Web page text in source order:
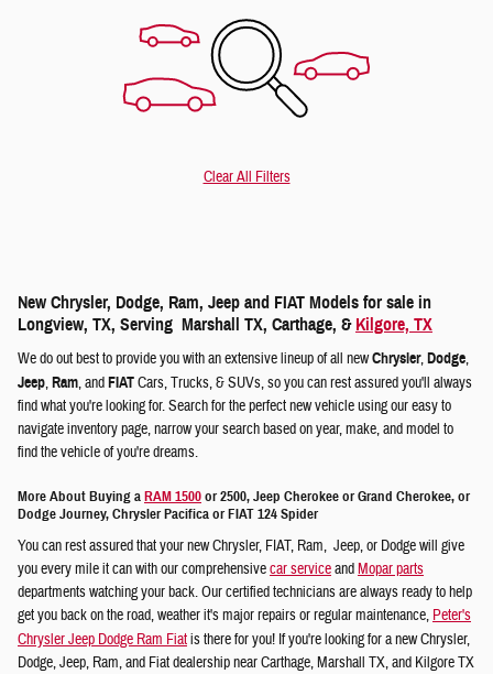
Clear All Filters
New Chrysler, Dodge, Ram, Jeep and FIAT Models for sale in
Longview, TX, Serving Marshall TX, Carthage, & Kilgore, TX
We do out best to provide you with an extensive lineup of all newChrysler,Dodge,
Jeep,Ram, andFIATCars, Trucks, & SUVs, so you can rest assured you'll always
find what you're looking for. Search for the perfect new vehicle using our easy to
navigate inventory page, narrow your search based on year, make, and model to
find the vehicle of you're dreams.
More About Buying aRAM 1500or 2500, Jeep Cherokee or Grand Cherokee, or
Dodge Journey, Chrysler Pacifica or FIAT 124 Spider
You can rest assured that your new Chrysler, FIAT, Ram, Jeep, or Dodge will give
you every mile it can with our comprehensivecar serviceandMopar parts
departments watching your back. Our certified technicians are always ready to help
get you back on the road, weather it's major repairs or regular maintenance, Peter's
Chrysler Jeep Dodge Ram Fiatis there for you! If you're looking for a new Chrysler,
Dodge, Jeep, Ram, and Fiat dealership near Carthage, Marshall TX, and Kilgore TX